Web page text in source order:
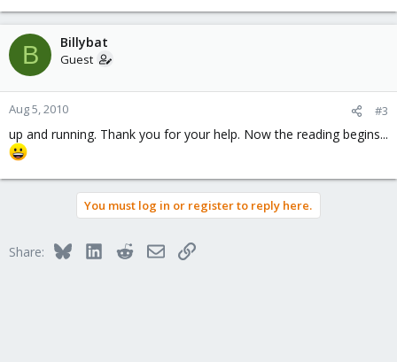
B Billybat
Guest
Aug 5, 2010 #3
up and running. Thank you for your help. Now the reading begins...
You must log in or register to reply here.
Share: BlueskyLinkedInRedditEmailLink